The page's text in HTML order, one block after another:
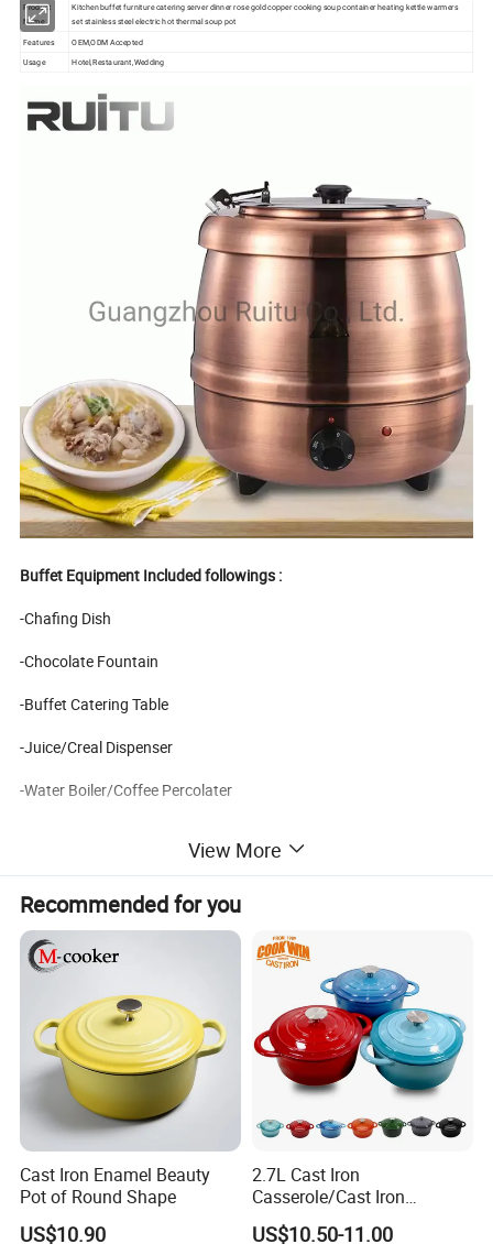
Product
Name
Kitchen buffet furniture catering server dinner rose gold copper cooking soup container heating kettle warmers
set stainless steel electric hot thermal soup pot
Features
OEM,ODM Accepted
Usage
Hotel,Restaurant,Wedding
Buffet Equipment Included followings :
-Chafing Dish
-Chocolate Fountain
-Buffet Catering Table
-Juice/Creal Dispenser
-Water Boiler/Coffee Percolater
-Food Display Stand
Buffet Equipment More Products
View More
Recommended for you
Cast Iron Enamel Beauty
Pot of Round Shape
US$10.90
2.7L Cast Iron
Casserole/Cast Iron
Cookware BSCI LFGB FDA
Approved
US$10.50-11.00